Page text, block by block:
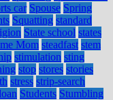
car Spouse Spring
Squatting standard
State school states
Mom steadfast stem
stimulation sting
stop stores stories
stress strip-search
Students Stumbling